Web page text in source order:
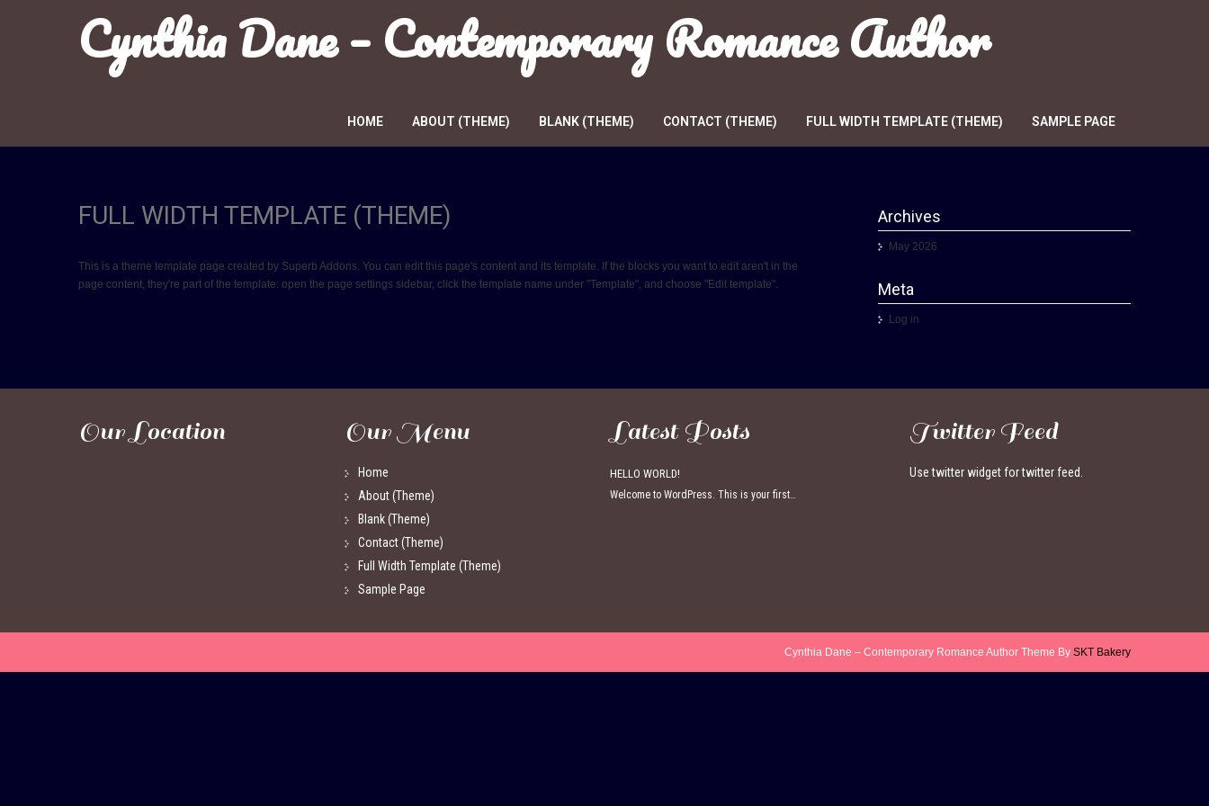
Cynthia Dane – Contemporary Romance Author
HOME ABOUT (THEME) BLANK (THEME) CONTACT (THEME) FULL WIDTH TEMPLATE (THEME) SAMPLE PAGE
FULL WIDTH TEMPLATE (THEME)
This is a theme template page created by Superb Addons. You can edit this page's content and its template. If the blocks you want to edit aren't in the
page content, they're part of the template: open the page settings sidebar, click the template name under "Template", and choose "Edit template".
Archives
May 2026
Meta
Log in
Our Location Our Menu
Home
About (Theme)
Blank (Theme)
Contact (Theme)
Full Width Template (Theme)
Sample Page
Latest Posts
HELLO WORLD!
Welcome to WordPress. This is your first…
Twitter Feed
Use twitter widget for twitter feed.
Cynthia Dane – Contemporary Romance Author Theme By SKT Bakery